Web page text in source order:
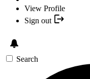
View Profile
Sign out
Search